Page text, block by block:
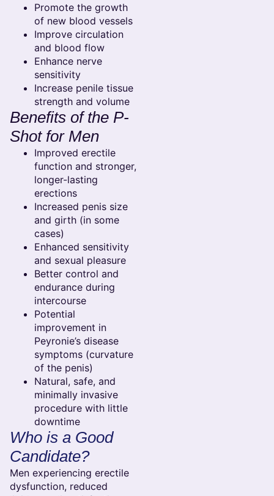
Promote the growth
of new blood vessels
Improve circulation
and blood flow
Enhance nerve
sensitivity
Increase penile tissue
strength and volume
Benefits of the P-
Shot for Men
Improved erectile
function and stronger,
longer-lasting
erections
Increased penis size
and girth (in some
cases)
Enhanced sensitivity
and sexual pleasure
Better control and
endurance during
intercourse
Potential
improvement in
Peyronie’s disease
symptoms (curvature
of the penis)
Natural, safe, and
minimally invasive
procedure with little
downtime
Who is a Good
Candidate?
Men experiencing erectile
dysfunction, reduced